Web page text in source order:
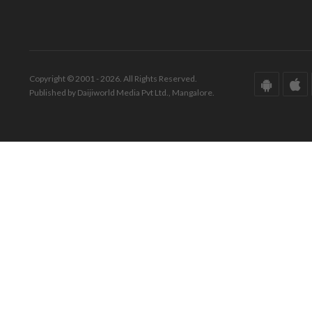
Copyright © 2001 - 2026. All Rights Reserved.
Published by Daijiworld Media Pvt Ltd., Mangalore.